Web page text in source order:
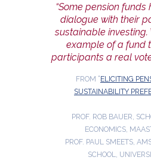
“Some pension
dialogue with their
sustainable investing.
example of a fund
participants a real
FROM “ ELICITING
SUSTAINABILITY
PROF. ROB BAUER,
ECONOMICS,
PROF. PAUL SMEETS,
SCHOOL,